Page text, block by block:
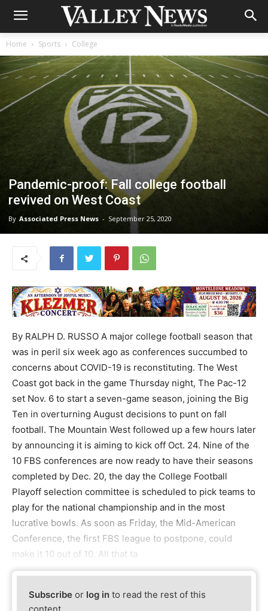
Home Sports College
Pandemic-proof: Fall college football
revived on West Coast
By Associated Press News - September 25, 2020
By RALPH D. RUSSO A major college football season that
was in peril six week ago as conferences succumbed to
concerns about COVID-19 is reconstituting. The West
Coast got back in the game Thursday night, The Pac-12
set Nov. 6 to start a seven-game season, joining the Big
Ten in overturning August decisions to punt on fall
football. The Mountain West followed up a few hours later
by announcing it is aiming to kick off Oct. 24. Nine of the
10 FBS conferences are now ready to have their seasons
completed by Dec. 20, the day the College Football
Playoff selection committee is scheduled to pick teams to
play for the national championship and in the most
lucrative bowls. As soon as Friday, the Mid-American
Conference, the first FBS league to postpone, could
make it 10 out of 10. All that ta
Subscribe or log in to read the rest of this